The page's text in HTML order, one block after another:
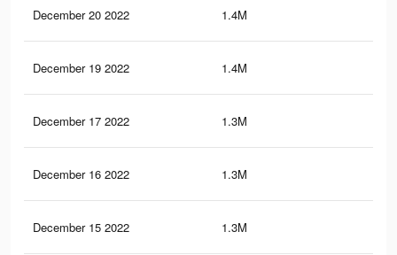
December 20 2022 1.4M
December 19 2022 1.4M
December 17 2022 1.3M
December 16 2022 1.3M
December 15 2022 1.3M